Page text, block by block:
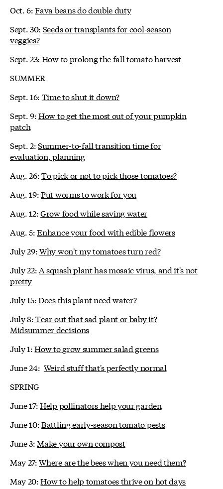
Oct. 6:Fava beans do double duty
Sept. 30: Seeds or transplants for cool-season
veggies?
Sept. 23: How to prolong the fall tomato harvest
SUMMER
Sept. 16: Time to shut it down?
Sept. 9:How to get the most out of your pumpkin
patch
Sept. 2:Summer-to-fall transition time for
evaluation, planning
Aug. 26:To pick or not to pick those tomatoes?
Aug. 19:Put worms to work for you
Aug. 12:Grow food while saving water
Aug. 5:Enhance your food with edible flowers
July 29:Why won't my tomatoes turn red?
July 22:A squash plant has mosaic virus, and it's not
pretty
July 15:Does this plant need water?
July 8:Tear out that sad plant or baby it?
Midsummer decisions
July 1:How to grow summer salad greens
June 24: Weird stuff that's perfectly normal
SPRING
June 17:Help pollinators help your garden
June 10:Battling early-season tomato pests
June 3: Make your own compost
May 27:Where are the bees when you need them?
May 20:How to help tomatoes thrive on hot days